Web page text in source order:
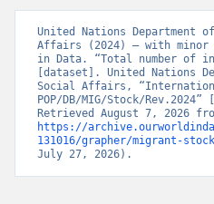
United Nations Department
Affairs (2024) – with minor
in Data. “Total number of
[dataset]. United Nations
Social Affairs,
POP/DB/MIG/Stock/
https://
131016/grapher/migrant-
July 27, 2026).